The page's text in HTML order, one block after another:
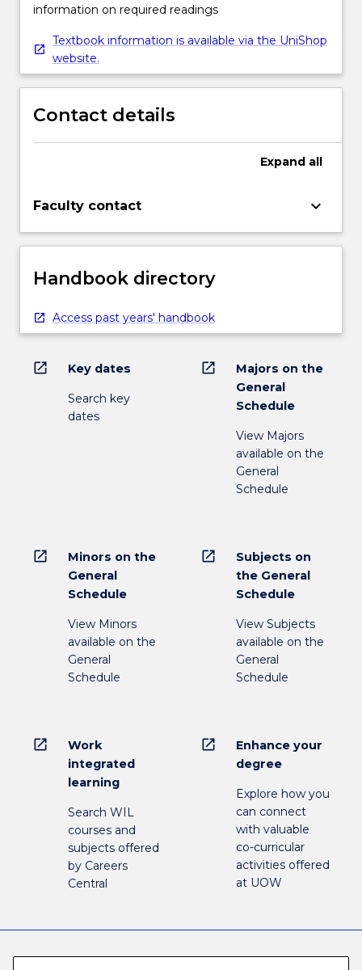
information on required readings
Textbook information is available via the UniShop
website.
Contact details
Expand all
Faculty contact keyboard_arrow_down
Handbook directory
Access past years' handbook
open_in_new Key dates
Search key
dates
open_in_new
Majors on the
General
Schedule
View Majors
available on the
General
Schedule
open_in_new
Minors on the
General
Schedule
View Minors
available on the
General
Schedule
open_in_new
Subjects on
the General
Schedule
View Subjects
available on the
General
Schedule
open_in_new
Work
integrated
learning
Search WIL
courses and
subjects offered
by Careers
Central
open_in_new
Enhance your
degree
Explore how you
can connect
with valuable
co-curricular
activities offered
at UOW